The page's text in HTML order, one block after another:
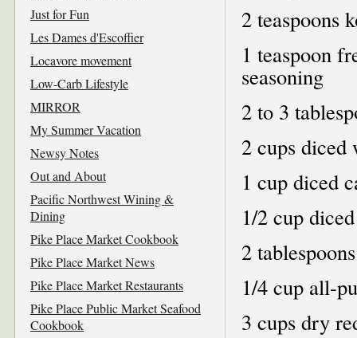
2 teaspoons
1 teaspoon
seasoning
2 to 3
2 cups
1 cup diced
1/2 cup
2
1/4 cup all-
3 cups dry
Just for Fun
Les Dames d'Escoffier
Locavore movement
Low-Carb Lifestyle
MIRROR
My Summer Vacation
Newsy Notes
Out and About
Pacific Northwest Wining &
Dining
Pike Place Market Cookbook
Pike Place Market News
Pike Place Market Restaurants
Pike Place Public Market Seafood
Cookbook